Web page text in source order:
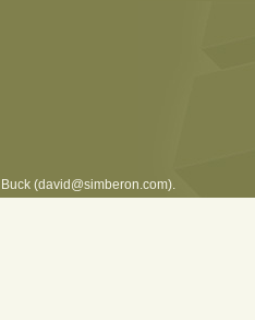
(david@simberon.com).